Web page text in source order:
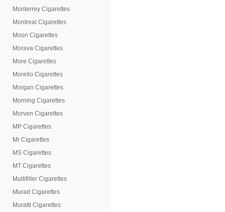
Monterrey Cigarettes
Montreal Cigarettes
Moon Cigarettes
Morava Cigarettes
More Cigarettes
Morello Cigarettes
Morgan Cigarettes
Morning Cigarettes
Morven Cigarettes
MP Cigarettes
Mr Cigarettes
MS Cigarettes
MT Cigarettes
Multifilter Cigarettes
Murad Cigarettes
Muratti Cigarettes